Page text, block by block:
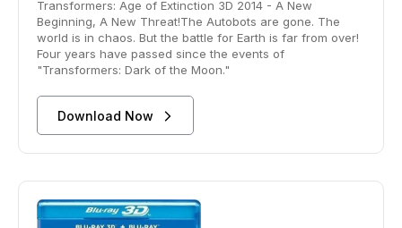
Transformers: Age of Extinction 3D 2014 - A New
Beginning, A New Threat!The Autobots are gone. The
world is in chaos. But the battle for Earth is far from over!
Four years have passed since the events of
"Transformers: Dark of the Moon."
Download Now